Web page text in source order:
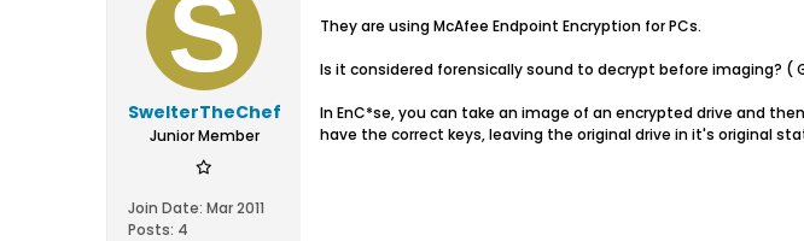
SwelterTheChef
Junior Member
Join Date: Mar 2011
Posts: 4
They are using McAfee Endpoint Encryption for PCs.
Is it considered forensically sound to decrypt before imaging? (
In EnC*se, you can take an image of an encrypted drive and
have the correct keys, leaving the original drive in it's original